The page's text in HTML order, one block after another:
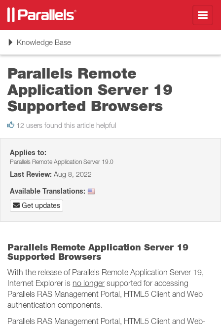
ToggleKnowledge Base
Parallels Remote
Application Server 19
Supported Browsers
12 users found this article helpful
Applies to:
Parallels Remote Application Server 19.0
Last Review: Aug 8, 2022
Available Translations:
Get updates
Parallels Remote Application Server 19
Supported Browsers
With the release of Parallels Remote Application Server 19,
Internet Explorer is no longer supported for accessing
Parallels RAS Management Portal, HTML5 Client and Web
authentication components.
Parallels RAS Management Portal, HTML5 Client and Web-